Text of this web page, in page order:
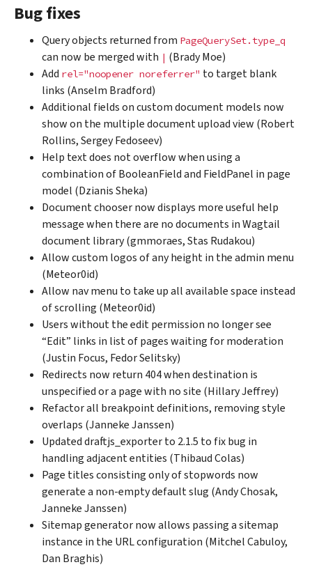
Bug fixes
Query objects returned from PageQuerySet.type_q
can now be merged with | (Brady Moe)
Add rel="noopener noreferrer" to target blank
links (Anselm Bradford)
Additional fields on custom document models now
show on the multiple document upload view (Robert
Rollins, Sergey Fedoseev)
Help text does not overflow when using a
combination of BooleanField and FieldPanel in page
model (Dzianis Sheka)
Document chooser now displays more useful help
message when there are no documents in Wagtail
document library (gmmoraes, Stas Rudakou)
Allow custom logos of any height in the admin menu
(Meteor0id)
Allow nav menu to take up all available space instead
of scrolling (Meteor0id)
Users without the edit permission no longer see
“Edit” links in list of pages waiting for moderation
(Justin Focus, Fedor Selitsky)
Redirects now return 404 when destination is
unspecified or a page with no site (Hillary Jeffrey)
Refactor all breakpoint definitions, removing style
overlaps (Janneke Janssen)
Updated draftjs_exporter to 2.1.5 to fix bug in
handling adjacent entities (Thibaud Colas)
Page titles consisting only of stopwords now
generate a non-empty default slug (Andy Chosak,
Janneke Janssen)
Sitemap generator now allows passing a sitemap
instance in the URL configuration (Mitchel Cabuloy,
Dan Braghis)